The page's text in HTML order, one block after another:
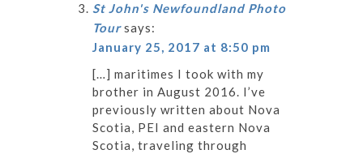
St John's Newfoundland Photo
Tour says:
January 25, 2017 at 8:50 pm
[…] maritimes I took with my
brother in August 2016. I’ve
previously written about Nova
Scotia, PEI and eastern Nova
Scotia, traveling through